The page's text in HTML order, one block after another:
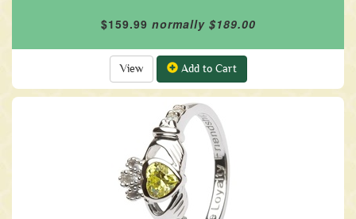
$159.99 normally $189.00
View Add to Cart